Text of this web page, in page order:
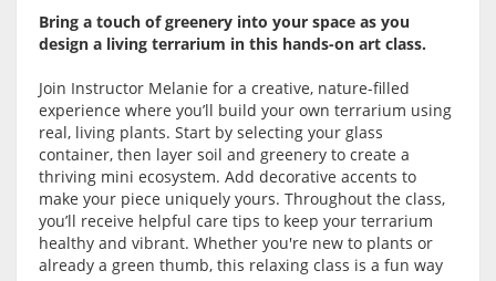
Bring a touch of greenery into your space as you
design a living terrarium in this hands-on art class.
Join Instructor Melanie for a creative, nature-filled
experience where you’ll build your own terrarium using
real, living plants. Start by selecting your glass
container, then layer soil and greenery to create a
thriving mini ecosystem. Add decorative accents to
make your piece uniquely yours. Throughout the class,
you’ll receive helpful care tips to keep your terrarium
healthy and vibrant. Whether you're new to plants or
already a green thumb, this relaxing class is a fun way